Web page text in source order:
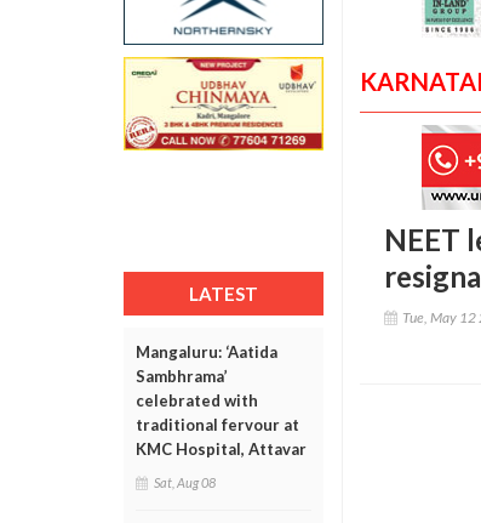
LATEST
Mangaluru: ‘Aatida
Sambhrama’
celebrated with
traditional fervour at
KMC Hospital, Attavar
Sat, Aug 08
NEET
Tue, May